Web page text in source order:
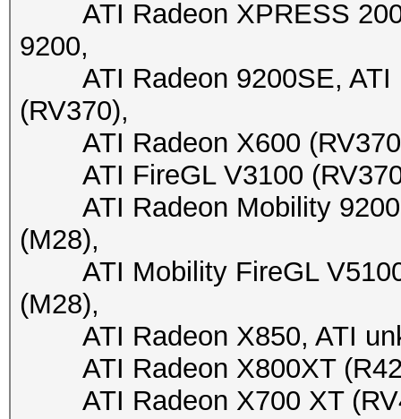
ATI Radeon XPRESS
9200,
ATI Radeon 9200SE, ATI
(RV370),
ATI Radeon X600
ATI FireGL V3100
ATI Radeon Mobility 9200
(M28),
ATI Mobility FireGL V5100
(M28),
ATI Radeon X850, ATI
ATI Radeon X800XT
ATI Radeon X700 XT